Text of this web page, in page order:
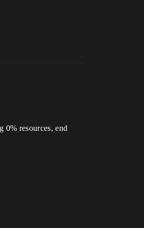
0% resources, end